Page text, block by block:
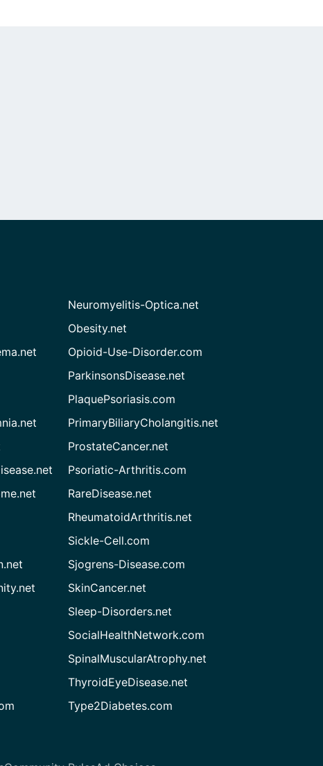
Neuromyelitis-Optica.net
Obesity.net
Opioid-Use-Disorder.com
ParkinsonsDisease.net
PlaquePsoriasis.com
PrimaryBiliaryCholangitis.net
ProstateCancer.net
Psoriatic-Arthritis.com
RareDisease.net
RheumatoidArthritis.net
Sickle-Cell.com
Sjogrens-Disease.com
SkinCancer.net
Sleep-Disorders.net
SocialHealthNetwork.com
SpinalMuscularAtrophy.net
ThyroidEyeDisease.net
Type2Diabetes.com